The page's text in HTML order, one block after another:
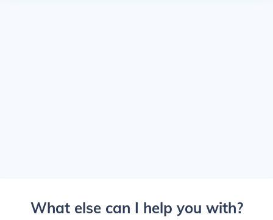
What else can I help you with?